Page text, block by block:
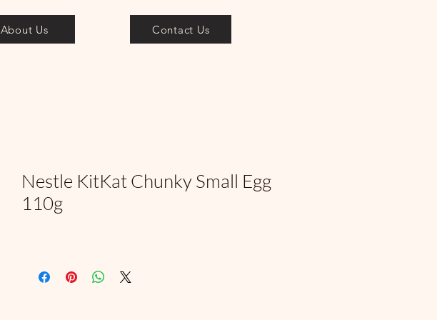
About Us Contact Us
Nestle KitKat Chunky Small Egg
110g